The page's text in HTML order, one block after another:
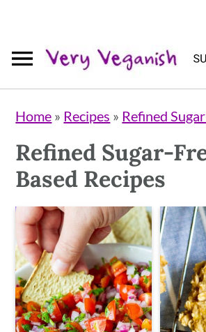
primary
navigation
main
content
primary
sidebar
Home » Recipes » Refined
Refined Sugar-
Based Recipes